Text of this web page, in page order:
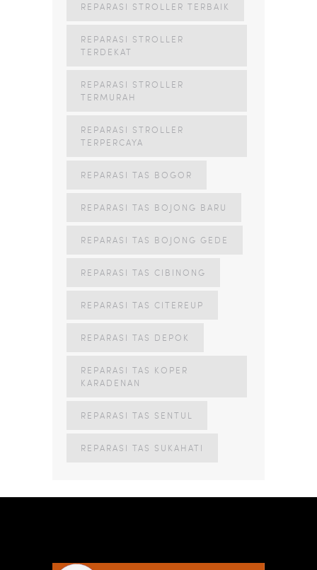
REPARASI STROLLER TERBAIK
REPARASI STROLLER
TERDEKAT
REPARASI STROLLER
TERMURAH
REPARASI STROLLER
TERPERCAYA
REPARASI TAS BOGOR
REPARASI TAS BOJONG BARU
REPARASI TAS BOJONG GEDE
REPARASI TAS CIBINONG
REPARASI TAS CITEREUP
REPARASI TAS DEPOK
REPARASI TAS KOPER
KARADENAN
REPARASI TAS SENTUL
REPARASI TAS SUKAHATI